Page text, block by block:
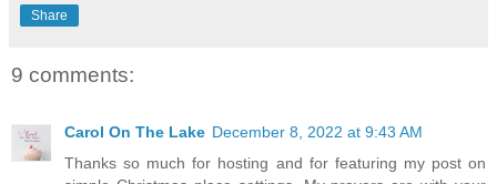
Share
9 comments:
Carol On The Lake December 8, 2022 at 9:43 AM
Thanks so much for hosting and for featuring my post on